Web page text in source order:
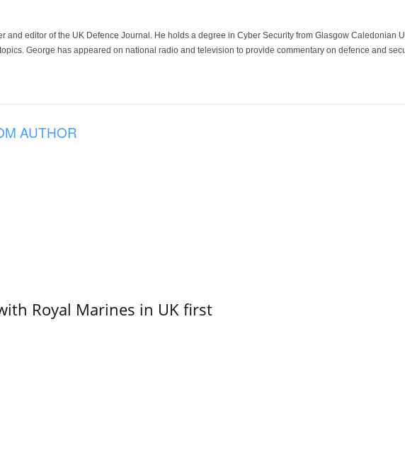
and editor of the UK Defence Journal. He holds a degree in Cyber Security from Glasgow Caledonian
George has appeared on national radio and television to provide commentary on defence and
AUTHOR
Royal Marines in UK first